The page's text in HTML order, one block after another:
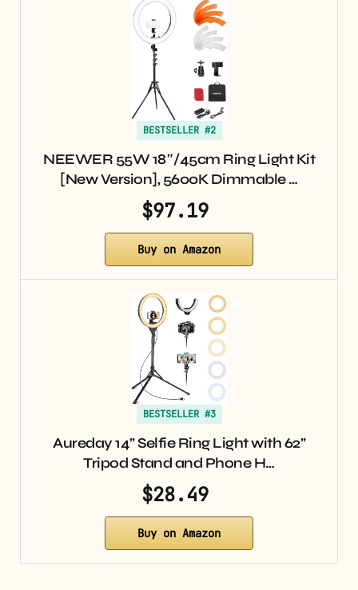
BESTSELLER #2
NEEWER 55W 18″/45cm Ring Light Kit
[New Version], 5600K Dimmable …
$97.19
Buy on Amazon
BESTSELLER #3
Aureday 14” Selfie Ring Light with 62”
Tripod Stand and Phone H…
$28.49
Buy on Amazon